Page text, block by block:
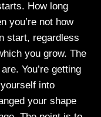
How long
you’re not how
start, regardless
you grow. The
You’re getting
into
your shape